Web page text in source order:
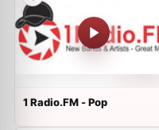
1 Radio.FM - Pop